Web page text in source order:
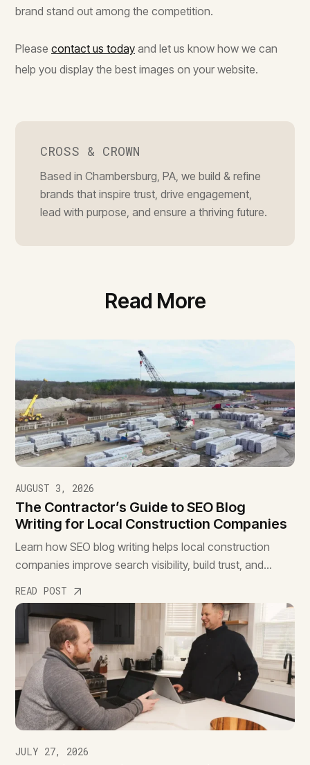
brand stand out among the competition.
Please contact us today and let us know how we can
help you display the best images on your website.
CROSS & CROWN
Based in Chambersburg, PA, we build & refine
brands that inspire trust, drive engagement,
lead with purpose, and ensure a thriving future.
Read More
AUGUST 3, 2026
The Contractor’s Guide to SEO Blog
Writing for Local Construction Companies
Learn how SEO blog writing helps local construction
companies improve search visibility, build trust, and
READ POST
JULY 27, 2026